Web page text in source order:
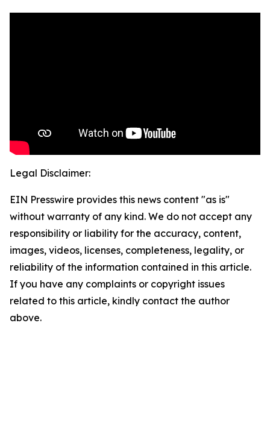
Legal Disclaimer:
EIN Presswire provides this news content "as is"
without warranty of any kind. We do not accept any
responsibility or liability for the accuracy, content,
images, videos, licenses, completeness, legality, or
reliability of the information contained in this article.
If you have any complaints or copyright issues
related to this article, kindly contact the author
above.